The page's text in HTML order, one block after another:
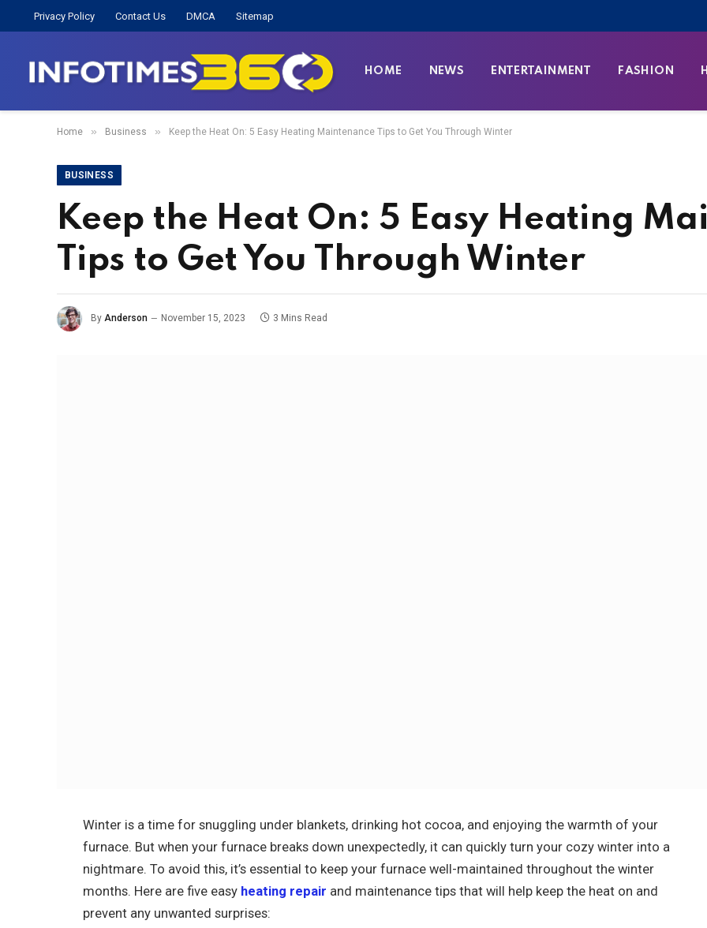
Privacy Policy Contact Us DMCA Sitemap
HOME NEWS ENTERTAINMENT FASHION
Home » Business » Keep the Heat On: 5 Easy Heating Maintenance Tips to Get You Through Winter
BUSINESS
Keep the Heat On: 5 Easy Heating
Tips to Get You Through Winter
By Anderson November 15, 2023 3 Mins Read
Winter is a time for snuggling under blankets, drinking hot cocoa, and enjoying the warmth of your
furnace. But when your furnace breaks down unexpectedly, it can quickly turn your cozy winter into a
nightmare. To avoid this, it’s essential to keep your furnace well-maintained throughout the winter
months. Here are five easy heating repair and maintenance tips that will help keep the heat on and
prevent any unwanted surprises: